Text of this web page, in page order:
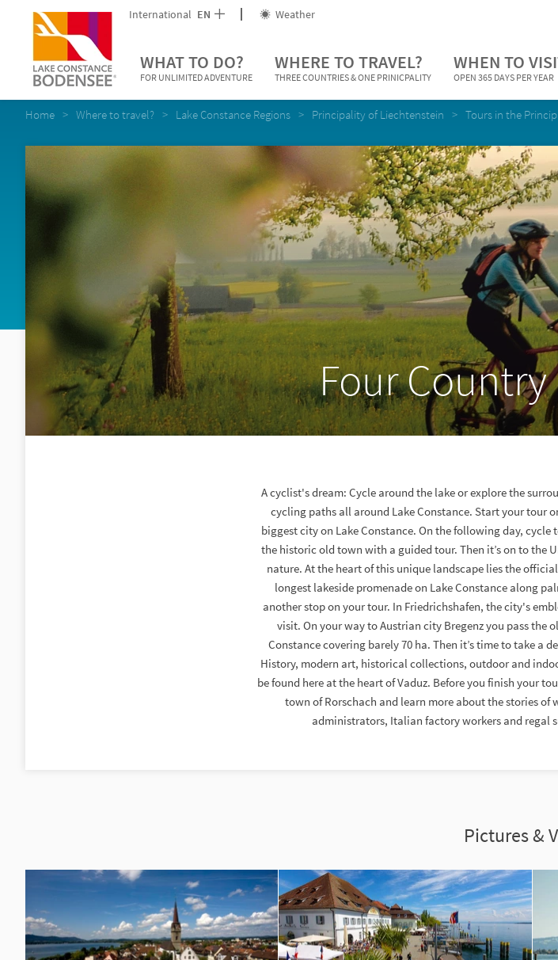
International EN Weather
WHAT TO DO?
FOR UNLIMITED ADVENTURE
WHERE TO TRAVEL?
THREE COUNTRIES & ONE PRINICPALITY
WHEN TO
OPEN 365 DAYS PER YEAR
Home Where to travel? Lake Constance Regions Principality of Liechtenstein Tours in the
Four
A cyclist's dream: Cycle around the lake or explore the
cycling paths all around Lake Constance. Start your tour
biggest city on Lake Constance. On the following day,
the historic old town with a guided tour. Then it’s on to the
nature. At the heart of this unique landscape lies the
longest lakeside promenade on Lake Constance along
another stop on your tour. In Friedrichshafen, the city's
visit. On your way to Austrian city Bregenz you pass the
Constance covering barely 70 ha. Then it’s time to take a
History, modern art, historical collections, outdoor and
be found here at the heart of Vaduz. Before you finish your
town of Rorschach and learn more about the stories
administrators, Italian factory workers and regal
Pictures &